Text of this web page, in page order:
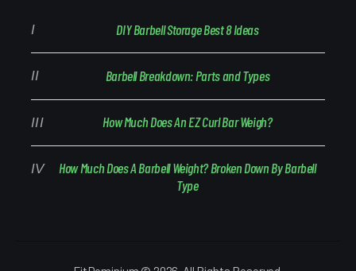
DIY Barbell Storage Best 8 Ideas
Barbell Breakdown: Parts and Types
How Much Does An EZ Curl Bar Weigh?
How Much Does A Barbell Weight? Broken Down By Barbell
Type